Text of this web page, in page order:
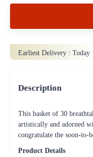
Earliest Delivery : Today
Description
This basket of 30
artistically and adorned
congratulate the soon-to-
Product Details